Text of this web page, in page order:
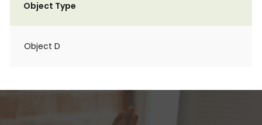
Object Type
Object D